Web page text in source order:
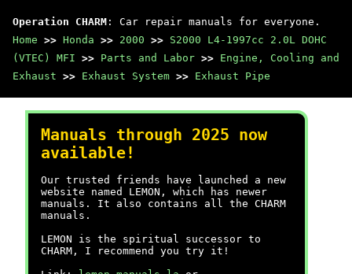
Operation CHARM : Car repair manuals for everyone.
Home >> Honda >> 2000 >> S2000 L4-1997cc 2.0L DOHC
(VTEC) MFI >> Parts and Labor >> Engine, Cooling and
Exhaust >> Exhaust System >> Exhaust Pipe
Manuals through 2025 now
available!
Our trusted friends have launched a new
website named LEMON, which has newer
manuals. It also contains all the CHARM
manuals.
LEMON is the spiritual successor to
CHARM, I recommend you try it!